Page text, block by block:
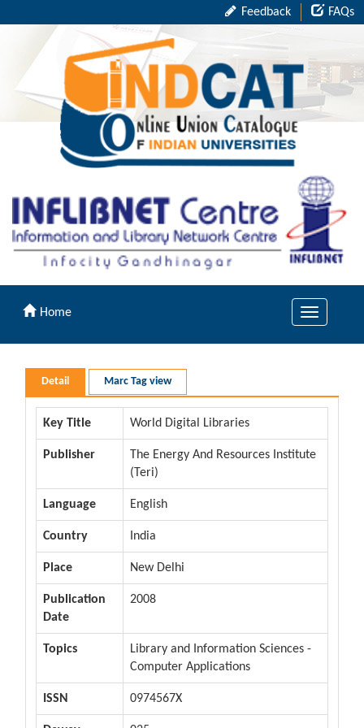
Feedback FAQs
Toggle
Home
Detail Marc Tag view
Key Title World Digital Libraries
Publisher
The Energy And Resources Institute
(Teri)
Language English
Country India
Place New Delhi
Publication
Date
2008
Topics
Library and Information Sciences -
Computer Applications
ISSN 0974567X